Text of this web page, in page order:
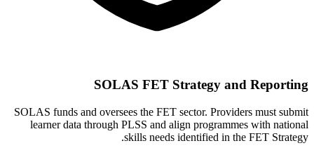
SOLAS FET Strategy and Reporting
SOLAS funds and oversees the FET sector. Providers must submit
learner data through PLSS and align programmes with national
skills needs identified in the FET Strategy.